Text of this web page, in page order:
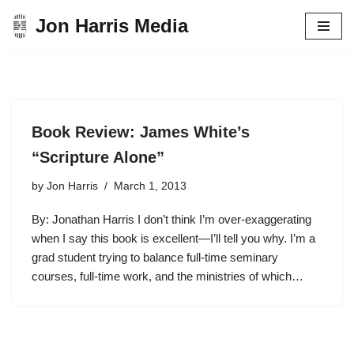
Skip
Jon Harris Media
Book Review: James White’s
“Scripture Alone”
by Jon Harris March 1, 2013
By: Jonathan Harris I don’t think I’m over-exaggerating
when I say this book is excellent—I’ll tell you why. I’m a
grad student trying to balance full-time seminary
courses, full-time work, and the ministries of which…